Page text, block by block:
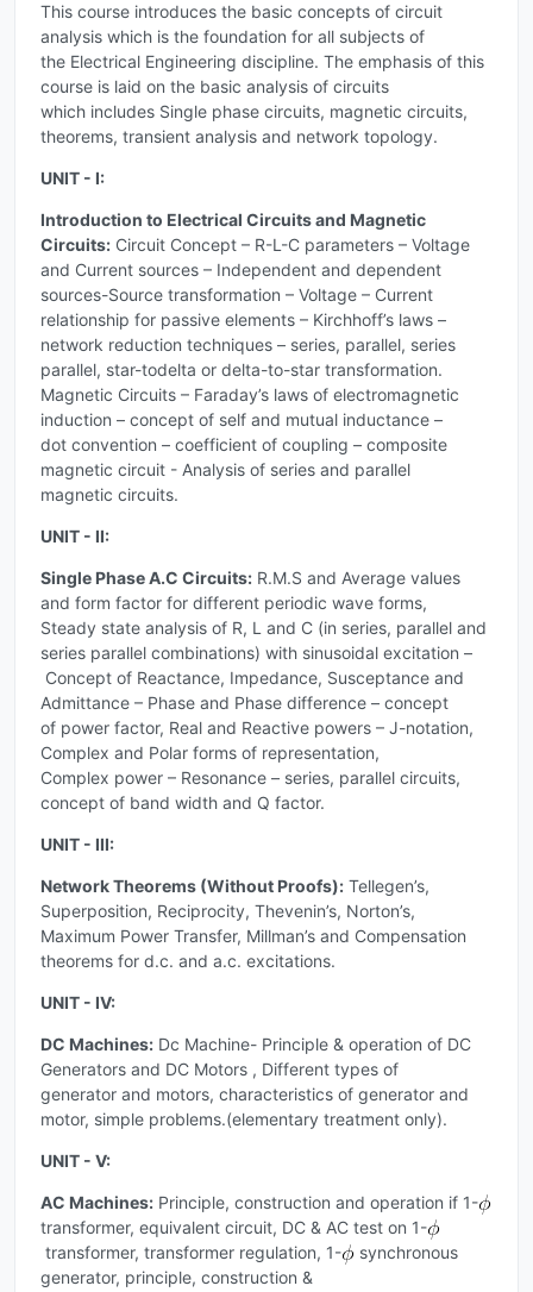
This course introduces the basic concepts of circuit
analysis which is the foundation for all subjects of
the Electrical Engineering discipline. The emphasis of this
course is laid on the basic analysis of circuits
which includes Single phase circuits, magnetic circuits,
theorems, transient analysis and network topology.
UNIT - I:
Introduction to Electrical Circuits and Magnetic
Circuits: Circuit Concept – R-L-C parameters – Voltage
and Current sources – Independent and dependent
sources-Source transformation – Voltage – Current
relationship for passive elements – Kirchhoff’s laws –
network reduction techniques – series, parallel, series
parallel, star-todelta or delta-to-star transformation.
Magnetic Circuits – Faraday’s laws of electromagnetic
induction – concept of self and mutual inductance –
dot convention – coefficient of coupling – composite
magnetic circuit - Analysis of series and parallel
magnetic circuits.
UNIT - II:
Single Phase A.C Circuits: R.M.S and Average values
and form factor for different periodic wave forms,
Steady state analysis of R, L and C (in series, parallel and
series parallel combinations) with sinusoidal excitation –
Concept of Reactance, Impedance, Susceptance and
Admittance – Phase and Phase difference – concept
of power factor, Real and Reactive powers – J-notation,
Complex and Polar forms of representation,
Complex power – Resonance – series, parallel circuits,
concept of band width and Q factor.
UNIT - III:
Network Theorems (Without Proofs): Tellegen’s,
Superposition, Reciprocity, Thevenin’s, Norton’s,
Maximum Power Transfer, Millman’s and Compensation
theorems for d.c. and a.c. excitations.
UNIT - IV:
DC Machines: Dc Machine- Principle & operation of DC
Generators and DC Motors , Different types of
generator and motors, characteristics of generator and
motor, simple problems.(elementary treatment only).
UNIT - V:
AC Machines: Principle, construction and operation if 1-
transformer, equivalent circuit, DC & AC test on 1-
transformer, transformer regulation, 1-
synchronous
generator, principle, construction &